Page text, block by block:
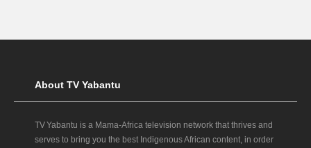
About TV Yabantu
TV Yabantu is a Mama‑Africa television network that thrives and
serves to bring you the best Indigenous African content, in order